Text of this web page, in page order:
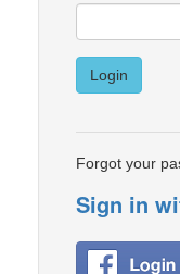
Login
Forgot your
Sign in